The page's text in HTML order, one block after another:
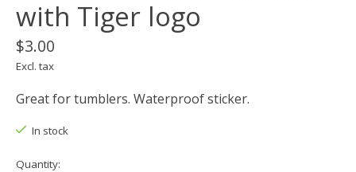
with Tiger logo
$3.00
Excl. tax
Great for tumblers. Waterproof sticker.
In stock
Quantity: